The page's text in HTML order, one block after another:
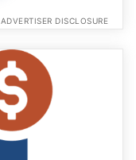
ADVERTISER DISCLOSURE